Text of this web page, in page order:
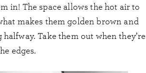
in! The space allows the hot air to
makes them golden brown and
Take them out when they’re
edges.